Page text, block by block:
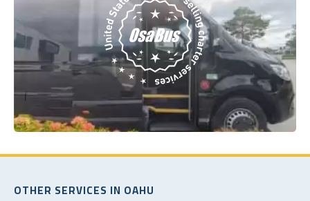
OTHER SERVICES IN OAHU